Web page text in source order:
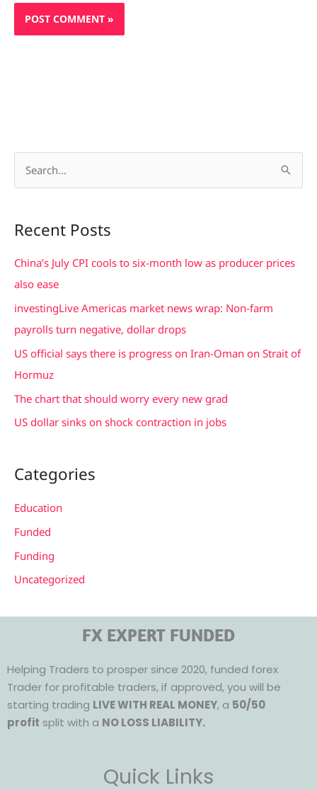
r
c
h
Recent Posts
China’s July CPI cools to six-month low as producer prices
also ease
investingLive Americas market news wrap: Non-farm
payrolls turn negative, dollar drops
US official says there is progress on Iran-Oman on Strait of
Hormuz
The chart that should worry every new grad
US dollar sinks on shock contraction in jobs
Categories
Education
Funded
Funding
Uncategorized
FX EXPERT FUNDED
Helping Traders to prosper since 2020, funded forex
Trader for profitable traders, if approved, you will be
starting trading LIVE WITH REAL MONEY, a 50/50
profit split with a NO LOSS LIABILITY.
Quick Links